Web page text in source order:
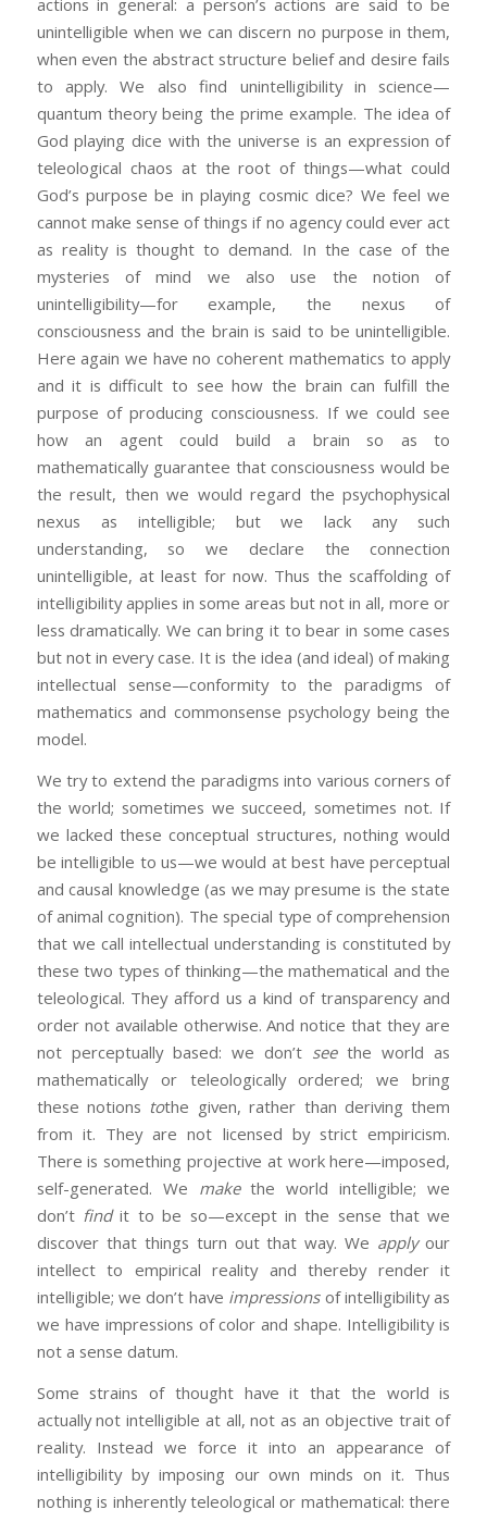
actions in general: a person’s actions are said to be
unintelligible when we can discern no purpose in them,
when even the abstract structure belief and desire fails
to apply. We also find unintelligibility in science—
quantum theory being the prime example. The idea of
God playing dice with the universe is an expression of
teleological chaos at the root of things—what could
God’s purpose be in playing cosmic dice? We feel we
cannot make sense of things if no agency could ever act
as reality is thought to demand. In the case of the
mysteries of mind we also use the notion of
unintelligibility—for example, the nexus of
consciousness and the brain is said to be unintelligible.
Here again we have no coherent mathematics to apply
and it is difficult to see how the brain can fulfill the
purpose of producing consciousness. If we could see
how an agent could build a brain so as to
mathematically guarantee that consciousness would be
the result, then we would regard the psychophysical
nexus as intelligible; but we lack any such
understanding, so we declare the connection
unintelligible, at least for now. Thus the scaffolding of
intelligibility applies in some areas but not in all, more or
less dramatically. We can bring it to bear in some cases
but not in every case. It is the idea (and ideal) of making
intellectual sense—conformity to the paradigms of
mathematics and commonsense psychology being the
model.
We try to extend the paradigms into various corners of
the world; sometimes we succeed, sometimes not. If
we lacked these conceptual structures, nothing would
be intelligible to us—we would at best have perceptual
and causal knowledge (as we may presume is the state
of animal cognition). The special type of comprehension
that we call intellectual understanding is constituted by
these two types of thinking—the mathematical and the
teleological. They afford us a kind of transparency and
order not available otherwise. And notice that they are
not perceptually based: we don’t seethe world as
mathematically or teleologically ordered; we bring
these notions tothe given, rather than deriving them
from it. They are not licensed by strict empiricism.
There is something projective at work here—imposed,
self-generated. We makethe world intelligible; we
don’t findit to be so—except in the sense that we
discover that things turn out that way. We applyour
intellect to empirical reality and thereby render it
intelligible; we don’t have impressionsof intelligibility as
we have impressions of color and shape. Intelligibility is
not a sense datum.
Some strains of thought have it that the world is
actually not intelligible at all, not as an objective trait of
reality. Instead we force it into an appearance of
intelligibility by imposing our own minds on it. Thus
nothing is inherently teleological or mathematical: there